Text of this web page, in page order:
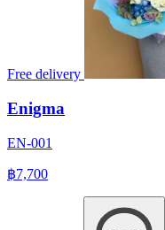
Free delivery
Enigma
EN-001
฿7,700